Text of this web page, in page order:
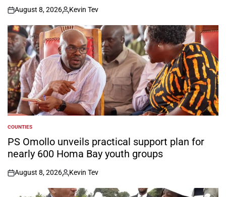
on
August 8, 2026
Posted
by
Kevin Tev
POSTED
IN
COUNTIES
PS Omollo unveils practical support plan for
nearly 600 Homa Bay youth groups
on
August 8, 2026
Posted
by
Kevin Tev